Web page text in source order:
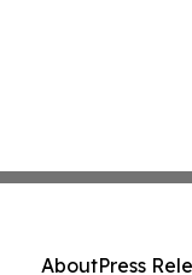
AboutPress